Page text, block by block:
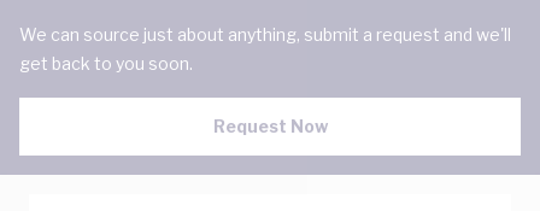
We can source just about anything, submit a request and we'll
get back to you soon.
Request Now